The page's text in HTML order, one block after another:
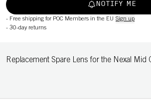
NOTIFY ME
- Free shipping for POC Members in the EU Sign up
- 30-day returns
Replacement Spare Lens for the Nexal Mid